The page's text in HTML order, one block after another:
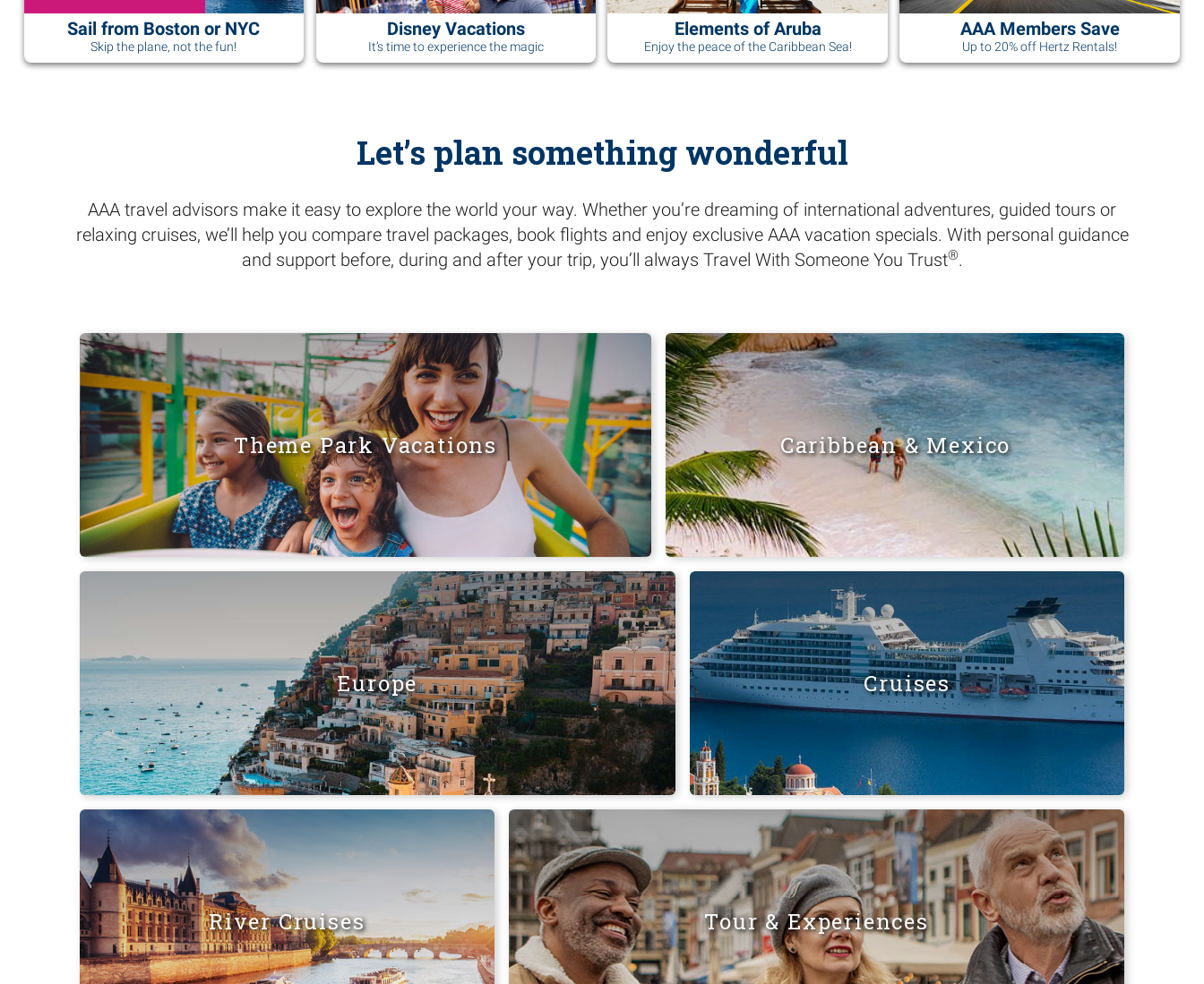
Sail from Boston or NYC
Skip the plane, not the fun!
Disney Vacations
It’s time to experience the magic
Elements of Aruba
Enjoy the peace of the Caribbean Sea!
AAA Members Save
Up to 20% off Hertz Rentals!
Let’s plan something wonderful
AAA travel advisors make it easy to explore the world your way. Whether you’re dreaming of international adventures, guided tours or
relaxing cruises, we’ll help you compare travel packages, book flights and enjoy exclusive AAA vacation specials. With personal guidance
and support before, during and after your trip, you’ll always Travel With Someone You Trust®.
Theme Park Vacations Caribbean & Mexico
Europe Cruises
River Cruises Tour & Experiences